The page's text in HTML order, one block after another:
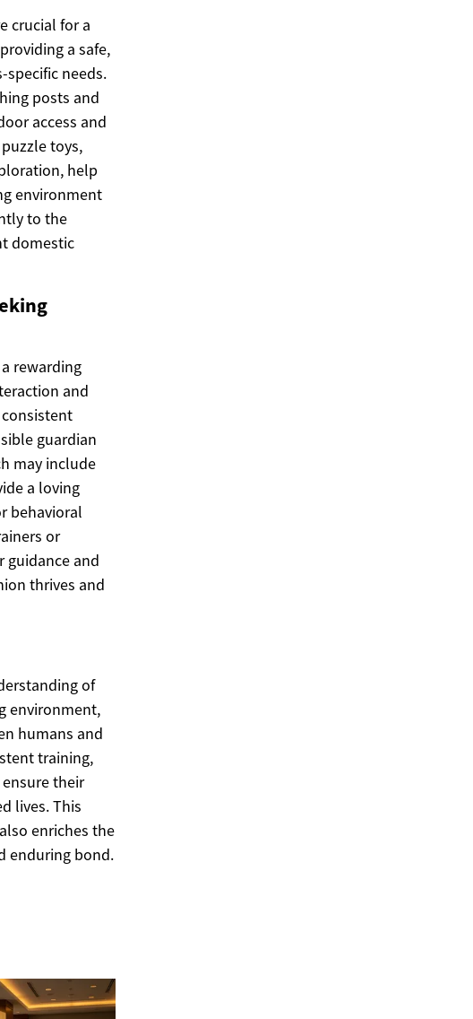
crucial for a
a safe,
specific needs.
posts and
access and
toys,
help
environment
to the
domestic
rewarding
and
guardian
may include
a loving
behavioral
or
guidance and
thrives and
of
environment,
humans and
training,
their
lives. This
enriches the
enduring bond.